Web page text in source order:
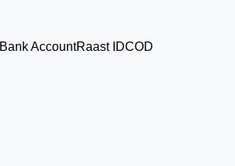
Bank AccountRaast IDCOD